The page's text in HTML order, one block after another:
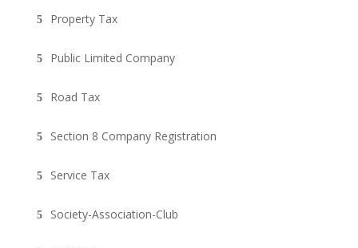
Property Tax
Public Limited Company
Road Tax
Section 8 Company Registration
Service Tax
Society-Association-Club